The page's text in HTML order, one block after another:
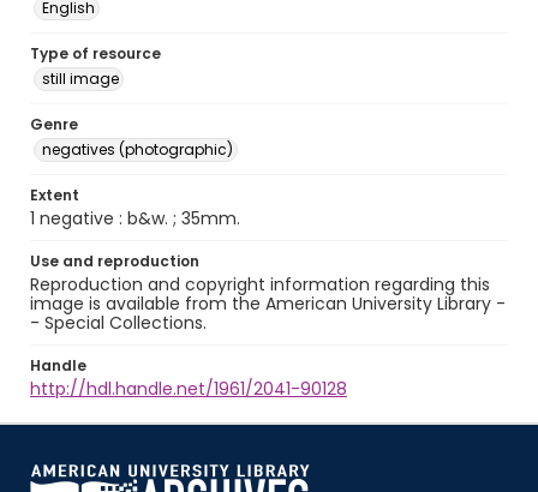
English
Type of resource
still image
Genre
negatives (photographic)
Extent
1 negative : b&w. ; 35mm.
Use and reproduction
Reproduction and copyright information regarding this
image is available from the American University Library -
- Special Collections.
Handle
http://hdl.handle.net/1961/2041-90128